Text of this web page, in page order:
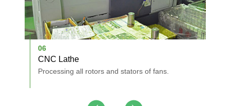
06
CNC Lathe
Processing all rotors and stators of fans.